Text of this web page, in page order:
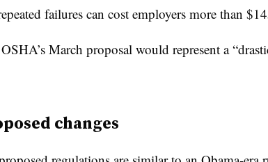
failures can cost employers more than
March proposal would represent a
changes